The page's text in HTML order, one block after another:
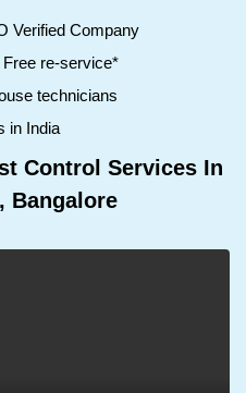
Verified Company
re-service*
technicians
in India
Control Services In
Bangalore